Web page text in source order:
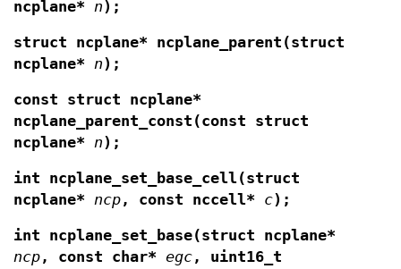
ncplane* n);
struct ncplane* ncplane_parent(struct
ncplane* n);
const struct ncplane*
ncplane_parent_const(const struct
ncplane* n);
int ncplane_set_base_cell(struct
ncplane* ncp, const nccell* c);
int ncplane_set_base(struct ncplane*
ncp, const char* egc, uint16_t